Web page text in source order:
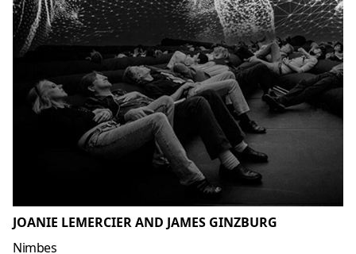
JOANIE LEMERCIER AND JAMES GINZBURG
Nimbes